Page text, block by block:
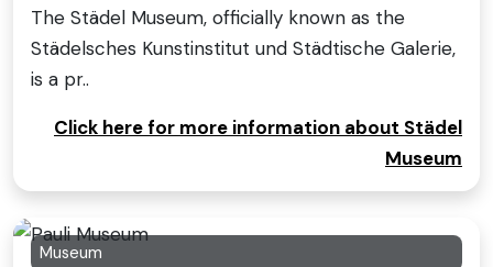
The Städel Museum, officially known as the
Städelsches Kunstinstitut und Städtische Galerie,
is a pr..
Click here for more information about Städel
Museum
Museum